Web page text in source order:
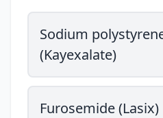
Sodium
(Kayexalate)
Furosemide (Lasix)